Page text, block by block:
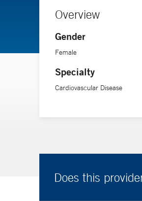
Overview
Gender
Female
Specialty
Cardiovascular Disease
Does this